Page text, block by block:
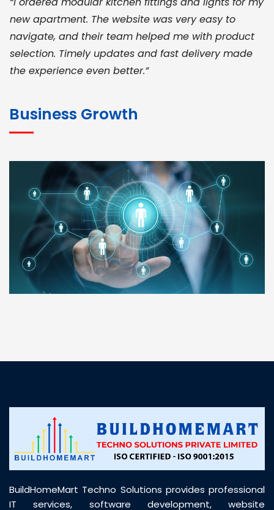
new apartment. The website was very easy to
navigate, and their team helped me with product
selection. Timely updates and fast delivery made
the experience even better.”
for bulk orders. Their wide product range, fair
pricing, and smooth logistics help me meet client
deadlines. Excellent vendor coordination and
genuine materials every single time”
RAMESH KUMAER
Madurai
customer support was prompt, professional, and
Business Growth
BuildHomeMart Techno Solutions provides professional
IT services, software development, website